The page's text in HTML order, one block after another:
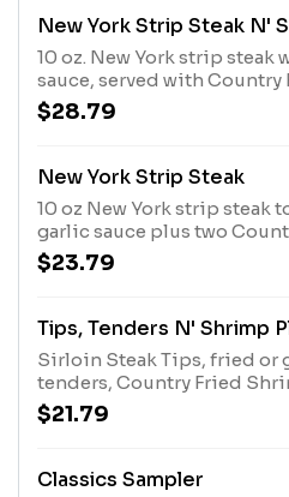
New York Strip Steak N'
10 oz. New York strip
sauce, served with Country
with two Country Sides and
$28.79
New York Strip Steak
10 oz New York strip steak
garlic sauce plus two
bread.
$23.79
Tips, Tenders N' Shrimp
Sirloin Steak Tips, fried or
tenders, Country Fried
Sides. Served with
Muffins.
$21.79
Classics Sampler